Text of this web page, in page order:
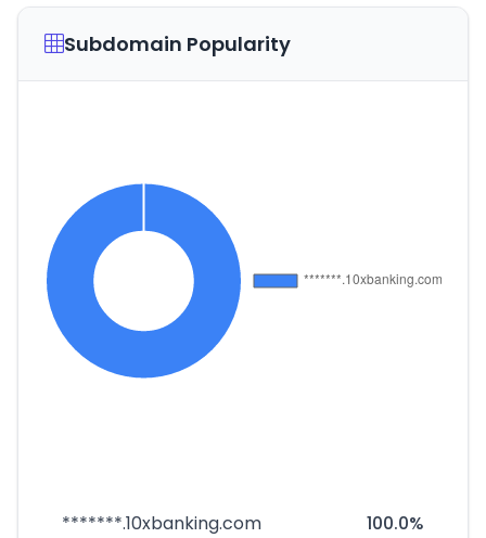
Subdomain Popularity
*******.10xbanking.com 100.0%